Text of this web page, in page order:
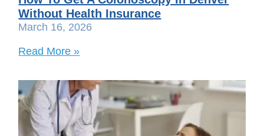
Without Health Insurance
March 16, 2026
Read More »